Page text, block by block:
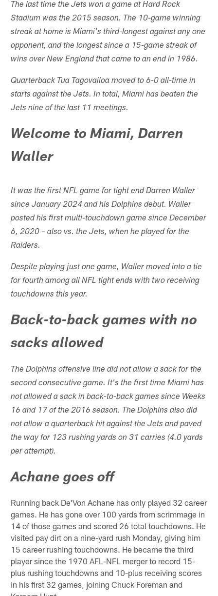
The last time the Jets won a game at Hard Rock
Stadium was the 2015 season. The 10-game winning
streak at home is Miami's third-longest against any one
opponent, and the longest since a 15-game streak of
wins over New England that came to an end in 1986.
Quarterback Tua Tagovailoa moved to 6-0 all-time in
starts against the Jets. In total, Miami has beaten the
Jets nine of the last 11 meetings.
Welcome to Miami, Darren
Waller
It was the first NFL game for tight end Darren Waller
since January 2024 and his Dolphins debut. Waller
posted his first multi-touchdown game since December
6, 2020 – also vs. the Jets, when he played for the
Raiders.
Despite playing just one game, Waller moved into a tie
for fourth among all NFL tight ends with two receiving
touchdowns this year.
Back-to-back games with no
sacks allowed
The Dolphins offensive line did not allow a sack for the
second consecutive game. It's the first time Miami has
not allowed a sack in back-to-back games since Weeks
16 and 17 of the 2016 season. The Dolphins also did
not allow a quarterback hit against the Jets and paved
the way for 123 rushing yards on 31 carries (4.0 yards
per attempt).
Achane goes off
Running back De'Von Achane has only played 32 career
games. He has gone over 100 yards from scrimmage in
14 of those games and scored 26 total touchdowns. He
visited pay dirt on a nine-yard rush Monday, giving him
15 career rushing touchdowns. He became the third
player since the 1970 AFL-NFL merger to record 15-
plus rushing touchdowns and 10-plus receiving scores
in his first 32 games, joining Chuck Foreman and